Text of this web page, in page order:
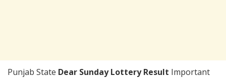
Punjab State Dear Sunday Lottery Result Important